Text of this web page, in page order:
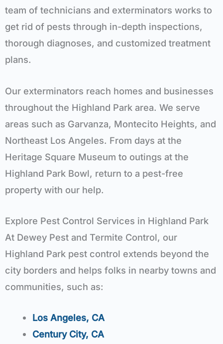
team of technicians and exterminators works to
get rid of pests through in-depth inspections,
thorough diagnoses, and customized treatment
plans.
Our exterminators reach homes and businesses
throughout the Highland Park area. We serve
areas such as Garvanza, Montecito Heights, and
Northeast Los Angeles. From days at the
Heritage Square Museum to outings at the
Highland Park Bowl, return to a pest-free
property with our help.
Explore Pest Control Services in Highland Park
At Dewey Pest and Termite Control, our
Highland Park pest control extends beyond the
city borders and helps folks in nearby towns and
communities, such as:
Los Angeles, CA
Century City, CA